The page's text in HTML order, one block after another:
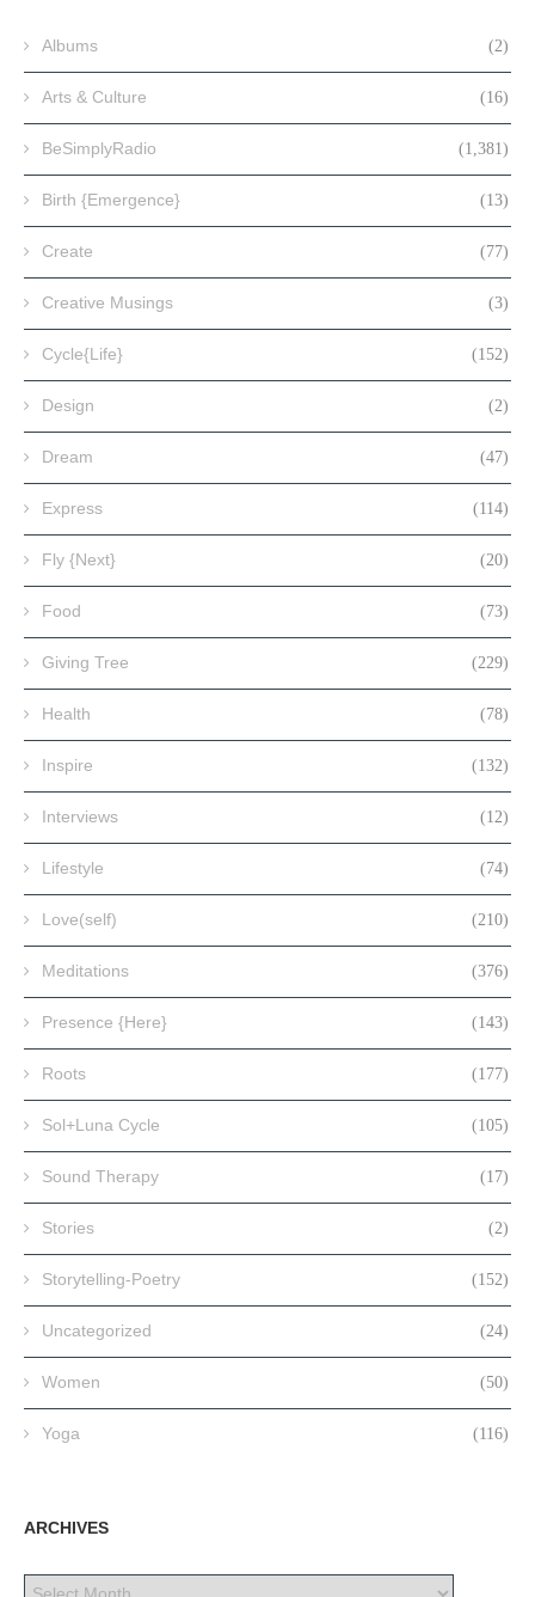
Albums (2)
Arts & Culture (16)
BeSimplyRadio (1,381)
Birth {Emergence} (13)
Create (77)
Creative Musings (3)
Cycle{Life} (152)
Design (2)
Dream (47)
Express (114)
Fly {Next} (20)
Food (73)
Giving Tree (229)
Health (78)
Inspire (132)
Interviews (12)
Lifestyle (74)
Love(self) (210)
Meditations (376)
Presence {Here} (143)
Roots (177)
Sol+Luna Cycle (105)
Sound Therapy (17)
Stories (2)
Storytelling-Poetry (152)
Uncategorized (24)
Women (50)
Yoga (116)
ARCHIVES